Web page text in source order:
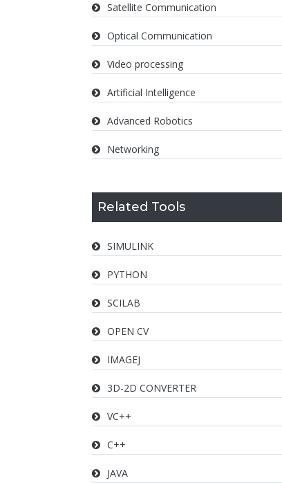
Satellite Communication
Optical Communication
Video processing
Artificial Intelligence
Advanced Robotics
Networking
Related Tools
SIMULINK
PYTHON
SCILAB
OPEN CV
IMAGEJ
3D-2D CONVERTER
VC++
C++
JAVA